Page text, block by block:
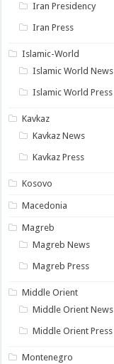
Iran Presidency
Iran Press
Islamic-World
Islamic World News
Islamic World Press
Kavkaz
Kavkaz News
Kavkaz Press
Kosovo
Macedonia
Magreb
Magreb News
Magreb Press
Middle Orient
Middle Orient News
Middle Orient Press
Montenegro